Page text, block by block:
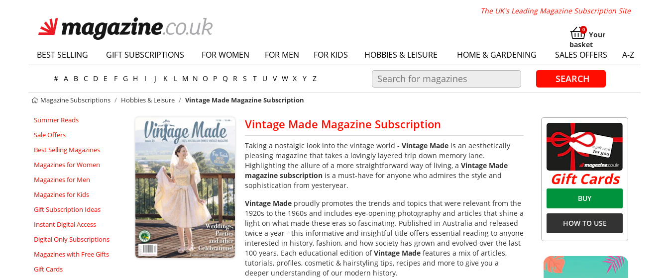
The UK's Leading Magazine Subscription Site
Your
basket
BEST SELLING GIFT SUBSCRIPTIONS FOR WOMEN FOR MEN FOR KIDS HOBBIES & LEISURE HOME & GARDENING SALES OFFERS A-Z
# A B C D E F G H I J K L M N O P Q R S T U V W X Y Z SEARCH
Magazine Subscriptions Hobbies & Leisure Vintage Made Magazine Subscription
Summer Reads
Sale Offers
Best Selling Magazines
Magazines for Women
Magazines for Men
Magazines for Kids
Gift Subscription Ideas
Instant Digital Access
Digital Only Subscriptions
Magazines with Free Gifts
Gift Cards
Vintage Made Magazine Subscription
Taking a nostalgic look into the vintage world - Vintage Made is an aesthetically
pleasing magazine that takes a lovingly layered trip down memory lane.
Highlighting the allure of a more straightforward way of living, a Vintage Made
magazine subscription is a must-have for anyone who admires the style and
sophistication from yesteryear.
Vintage Made proudly promotes the trends and topics that were relevant from the
1920s to the 1960s and includes eye-opening photography and articles that shine a
light on what made these eras so fascinating. Published in Australia and released
twice a year - this informative and insightful title offers essential reading to anyone
interested in history, fashion, and how society has grown and evolved over the last
100 years. Each educational edition ofVintage Made features a mix of articles,
tutorials, profiles, cosmetic & hairstyling tips, recipes and more to give you a
deeper understanding of our modern history.
Gift Cards
BUY
HOW TO USE